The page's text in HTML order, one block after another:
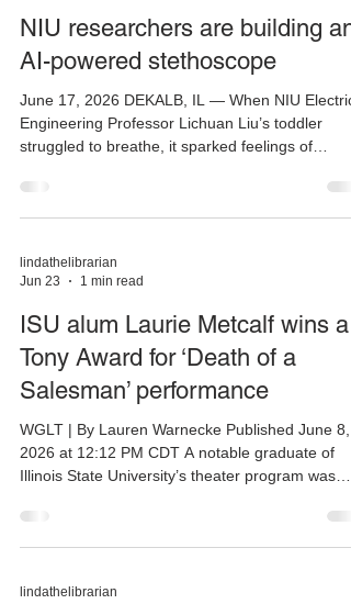
than is found in traditiona
NIU researchers are building an
AI-powered stethoscope
June 17, 2026 DEKALB, IL — When NIU
Engineering Professor Lichuan Liu’s toddler
struggled to breathe, it sparked feelings of
how might artificial intelligence help both
and parents with diagnosing breathing illness?
now working to develop an AI-powered
stethoscope to help healthcare providers detect
create a scr
lindathelibrarian
Jun 23
1 min read
ISU alum Laurie Metcalf wins a
Tony Award for ‘Death of a
Salesman’ performance
WGLT | By Lauren Warnecke Published June 8,
2026 at 12:12 PM CDT A notable graduate of
Illinois State University’s theater program was
Considered the Oscars of Broadway, Laurie
Metcalf won the Tony for best supporting actress
in a Broadway revival of Arthur Miller’s Death of
lindathelibrarian